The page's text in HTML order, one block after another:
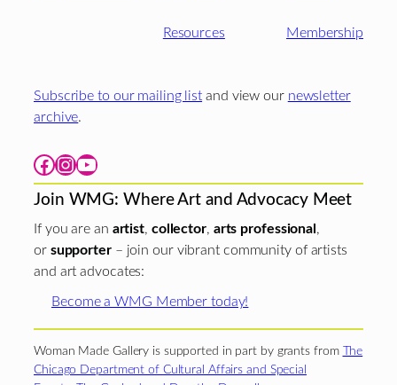
Resources Membership
Subscribe to our mailing list and view our newsletter
archive.
Facebook Instagram YouTube
Join WMG: Where Art and Advocacy Meet
If you are an artist, collector, arts professional ,
or supporter– join our vibrant community of artists
and art advocates:
Become a WMG Member today!
Woman Made Gallery is supported in part by grants from
The
Chicago Department of Cultural Affairs and Special